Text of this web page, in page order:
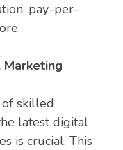
pay-per-
skilled
latest digital
is crucial. This